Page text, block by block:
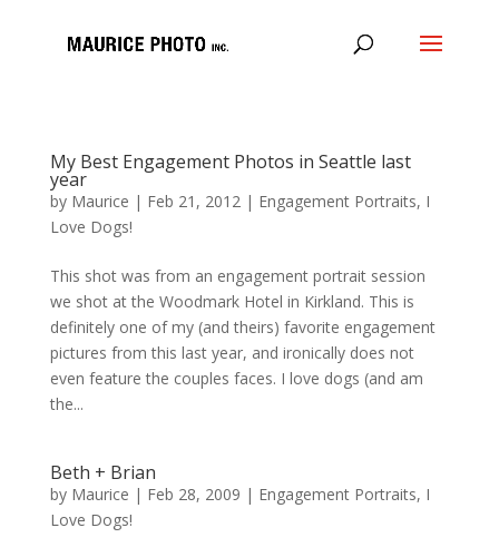
My Best Engagement Photos in Seattle last
year
by Maurice | Feb 21, 2012| Engagement Portraits, I
Love Dogs!
This shot was from an engagement portrait session
we shot at the Woodmark Hotel in Kirkland. This is
definitely one of my (and theirs) favorite engagement
pictures from this last year, and ironically does not
even feature the couples faces. I love dogs (and am
the...
Beth + Brian
by Maurice | Feb 28, 2009 | Engagement Portraits, I
Love Dogs!